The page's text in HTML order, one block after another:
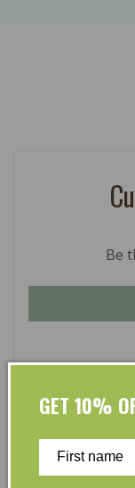
Be
At L’Organic,
and taking care
GET 10%